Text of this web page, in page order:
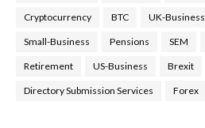
Cryptocurrency BTC UK-Business
Small-Business Pensions SEM
Retirement US-Business Brexit
Directory Submission Services Forex